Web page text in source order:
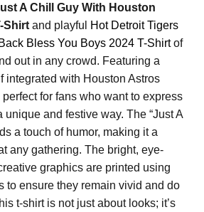
A Chill Guy With Houston
Shirt and playful
Hot Detroit Tigers
Bless You Boys 2024 T-Shirtof
out in any crowd. Featuring a
integrated with Houston Astros
for fans who want to express
and festive way. The “Just A
a touch of humor, making it a
any gathering. The bright, eye-
graphics are printed using
to ensure they remain vivid and do
t-shirt is not just about looks; it’s